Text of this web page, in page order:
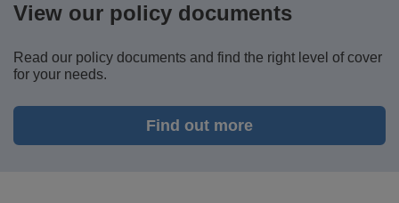
View our policy documents
Read our policy documents and find the right level of cover
for your needs.
Find out more